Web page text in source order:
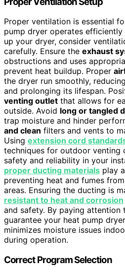
Proper ventilation is essential
pump dryer operates efficiently
up your dryer, consider
carefully. Ensure the exhaust
obstructions and uses
prevent heat buildup. Proper
the dryer run smoothly,
and prolonging its lifespan.
venting outlet that allows for
outside. Avoid long or tangled
trap moisture and hinder
and clean filters and vents to
Using extension cord
techniques for outdoor venting
safety and reliability in your
proper ducting materials play
preventing heat and fumes
areas. Ensuring the ducting is
resistant to heat and corrosion
and safety. By paying attention
guarantee your heat pump
minimizes moisture issues
during operation.
Correct Program Selection